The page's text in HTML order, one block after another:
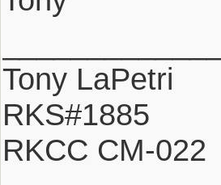
Tony LaPetri
RKS#1885
RKCC CM-022